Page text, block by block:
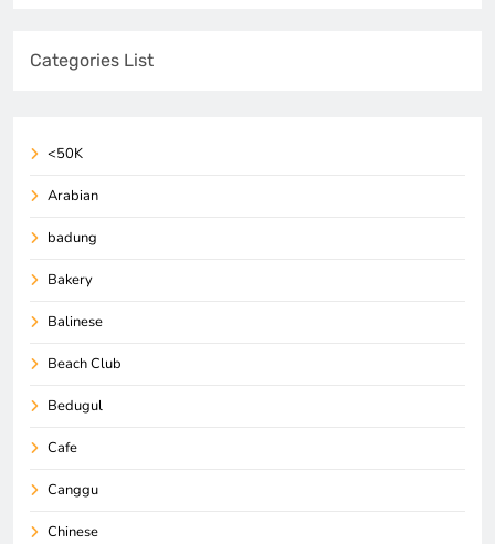
Categories List
<50K
Arabian
badung
Bakery
Balinese
Beach Club
Bedugul
Cafe
Canggu
Chinese